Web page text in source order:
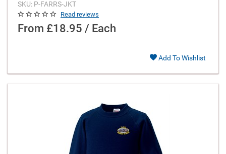
SKU: P-FARRS-JKT
Read reviews
From £18.95 / Each
Add To Wishlist